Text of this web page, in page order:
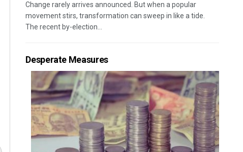
Change rarely arrives announced. But when a popular
movement stirs, transformation can sweep in like a tide.
The recent by-election...
Desperate Measures